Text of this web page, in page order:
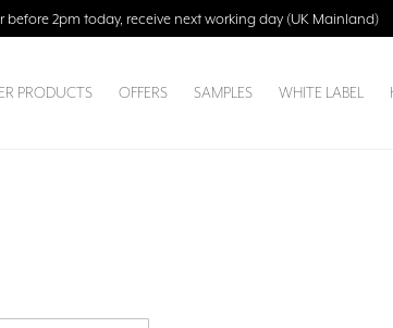
before 2pm today, receive next working day (UK Mainland)
PRODUCTS OFFERS SAMPLES WHITE LABEL